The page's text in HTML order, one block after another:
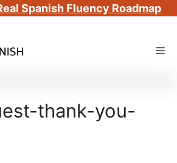
Spanish Fluency Roadmap
thank-you-